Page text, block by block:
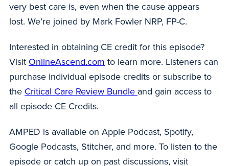
very best care is, even when the cause appears
lost. We’re joined by Mark Fowler NRP, FP-C.
Interested in obtaining CE credit for this episode?
Visit OnlineAscend.com to learn more. Listeners can
purchase individual episode credits or subscribe to
the Critical Care Review Bundle and gain access to
all episode CE Credits.
AMPED is available on Apple Podcast, Spotify,
Google Podcasts, Stitcher, and more. To listen to the
episode or catch up on past discussions, visit